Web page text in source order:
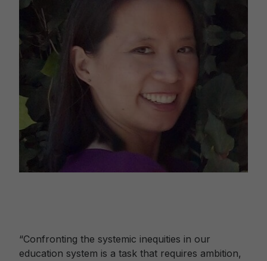
“Confronting the systemic inequities in our
education system is a task that requires ambition,